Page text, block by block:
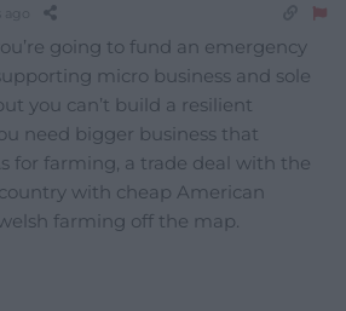
going to fund an emergency
micro business and sole
you can’t build a resilient
need bigger business that
for farming, a trade deal with the
with cheap American
farming off the map.